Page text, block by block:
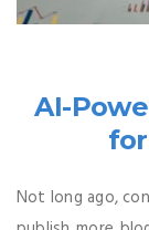
AI-
Not long ago,